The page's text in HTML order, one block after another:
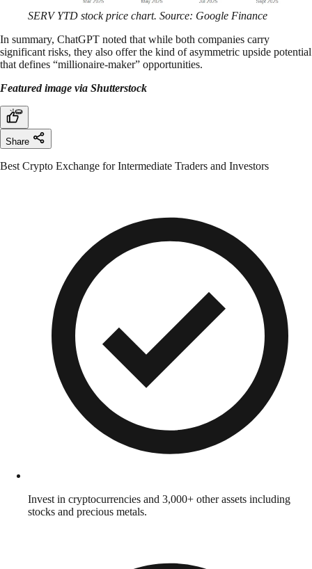
SERV YTD stock price chart. Source: Google Finance
In summary, ChatGPT noted that while both companies carry
significant risks, they also offer the kind of asymmetric upside potential
that defines “millionaire-maker” opportunities.
Featured image via Shutterstock
Share
Best Crypto Exchange for Intermediate Traders and Investors
Invest in cryptocurrencies and 3,000+ other assets including
stocks and precious metals.